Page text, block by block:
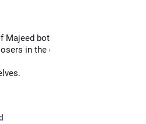
Majeed both left the democratic
in the democratic party.